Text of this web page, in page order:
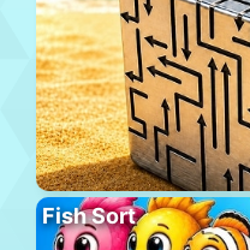
Fish Sort